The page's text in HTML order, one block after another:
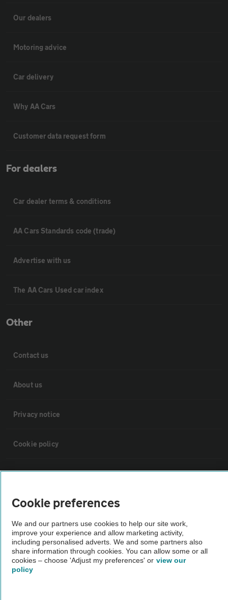
Our dealers
Motoring advice
Car delivery
Why AA Cars
Customer data request form
For dealers
Car dealer terms & conditions
AA Cars Standards code (trade)
Advertise with us
The AA Cars Used car index
Other
Contact us
About us
Privacy notice
Cookie policy
Sitemap
Vehicle Inspections
The AA recommends an AA Cars Vehicle Inspection before purchase.
Not all cars are mechanically checked by the AA.
Vehicle Inspection
Cookie preferences
We and our partners use cookies to help our site work,
improve your experience and allow marketing activity,
including personalised adverts. We and some partners also
share information through cookies. You can allow some or all
cookies – choose 'Adjust my preferences' or view our
policy